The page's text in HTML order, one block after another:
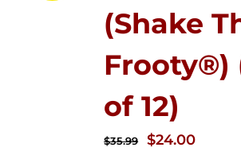
(Shake
Frooty®)
of 12)
$35.99
Original
$24.00